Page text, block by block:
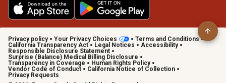
Privacy policy Your Privacy Choices
Terms and Conditions
California Transparency Act
Legal Notices
Accessibility
Responsible Disclosure Statement
Surprise (Balance) Medical Billing Disclosure
Transparency in Coverage
Human Rights Policy
Vendor Code of Conduct
California Notice of Collection
Privacy Requests